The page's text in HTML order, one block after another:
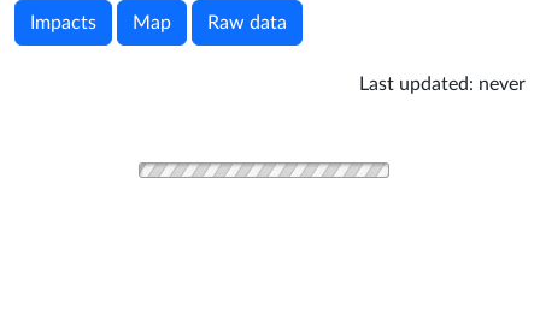
Impacts Map Raw data
Last updated: never